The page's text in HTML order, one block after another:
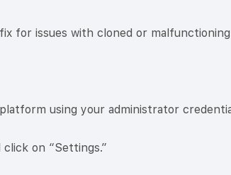
for issues with cloned or
using your administrator
on “Settings.”